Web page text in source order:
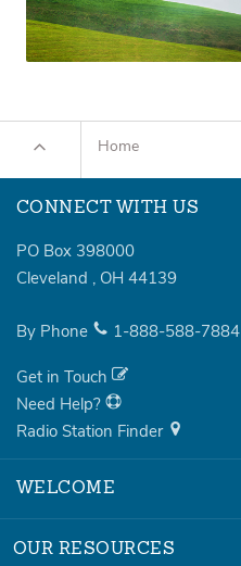
Home
CONNECT WITH US
PO Box 398000
Cleveland , OH 44139
By Phone 1-888-588-7884
Get in Touch
Need Help?
Radio Station Finder
WELCOME
OUR RESOURCES